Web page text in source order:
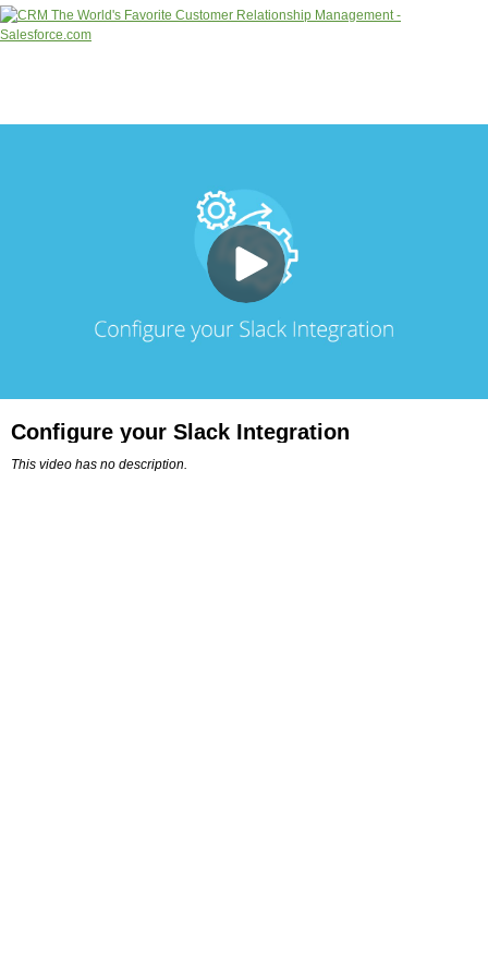
Configure your Slack Integration
This video has no description.